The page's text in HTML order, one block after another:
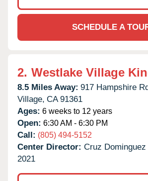
SCHEDULE A
2. Westlake Village
8.5 Miles Away: 917 Hampshire
Village, CA 91361
Ages: 6 weeks to 12 years
Open: 6:30 AM - 6:30 PM
Call: (805) 494-5152
Center Director: Cruz
2021